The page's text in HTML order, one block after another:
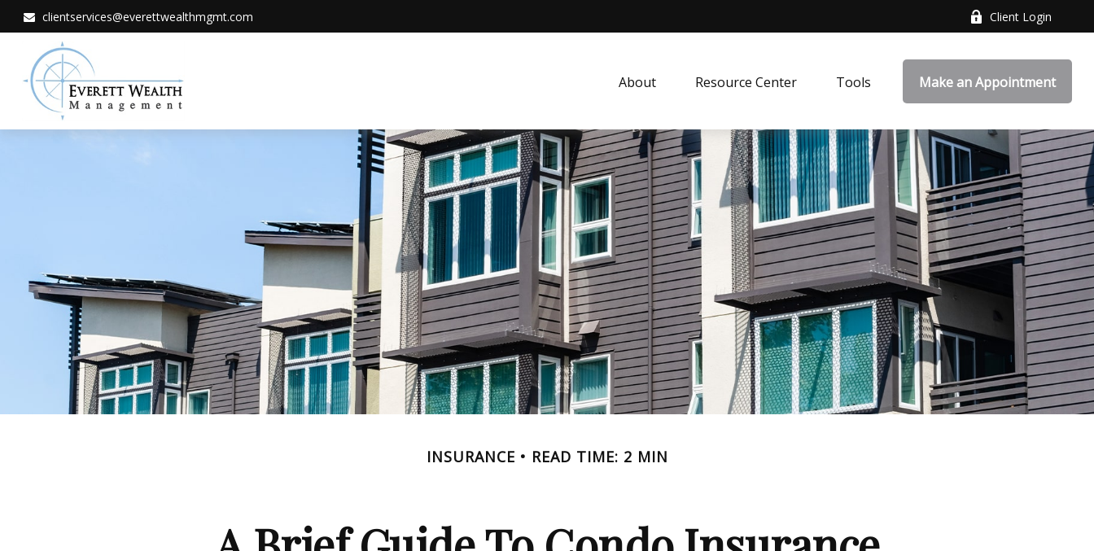
clientservices@everettwealthmgmt.com Client Login
About Resource Center Tools Make an Appointment
INSURANCE READ TIME: 2 MIN